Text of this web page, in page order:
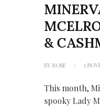
&
BYROSE 1
This month,
spooky Lady